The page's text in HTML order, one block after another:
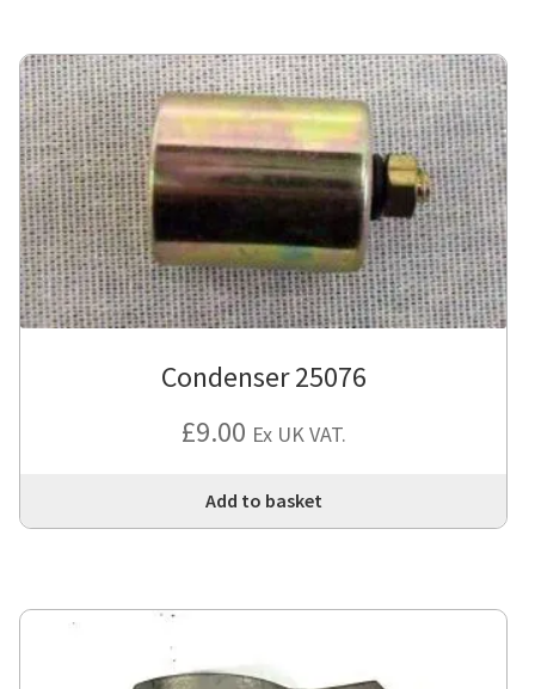
Condenser 25076
£9.00 Ex UK VAT.
Add to basket